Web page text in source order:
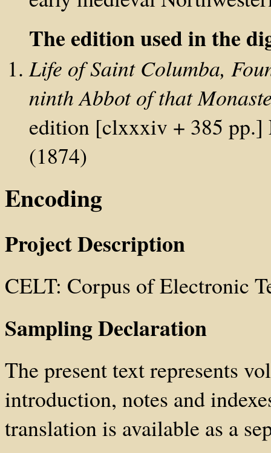
The edition used in the
Life of Saint Columba,
ninth Abbot of that
edition [clxxxiv + 385 pp.]
(1874)
Encoding
Project Description
CELT: Corpus of Electronic
Sampling Declaration
The present text represents
introduction, notes and
translation is available as a